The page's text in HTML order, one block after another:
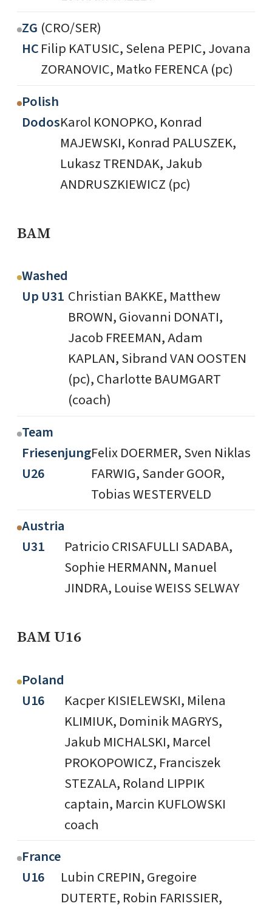
ZG
HC
(CRO/SER)
Filip KATUSIC, Selena PEPIC, Jovana
ZORANOVIC, Matko FERENCA (pc)
Polish
DodosKarol KONOPKO, Konrad
MAJEWSKI, Konrad PALUSZEK,
Lukasz TRENDAK, Jakub
ANDRUSZKIEWICZ (pc)
BAM
Washed
Up U31 Christian BAKKE, Matthew
BROWN, Giovanni DONATI,
Jacob FREEMAN, Adam
KAPLAN, Sibrand VAN OOSTEN
(pc), Charlotte BAUMGART
(coach)
Team
Friesenjung
U26
Felix DOERMER, Sven Niklas
FARWIG, Sander GOOR,
Tobias WESTERVELD
Austria
U31
Patricio CRISAFULLI SADABA,
Sophie HERMANN, Manuel
JINDRA, Louise WEISS SELWAY
BAM U16
Poland
U16
Kacper KISIELEWSKI, Milena
KLIMIUK, Dominik MAGRYS,
Jakub MICHALSKI, Marcel
PROKOPOWICZ, Franciszek
STEZALA, Roland LIPPIK
captain, Marcin KUFLOWSKI
coach
France
U16
Lubin CREPIN, Gregoire
DUTERTE, Robin FARISSIER,